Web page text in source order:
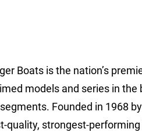
Boats is the nation’s
models and series in the
Founded in 1968
strongest-